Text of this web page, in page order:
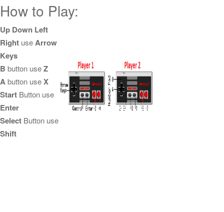
How to Play:
Up Down Left
Right useArrow
Keys
B button useZ
Abutton useX
Start Button use
Enter
Select Button use
Shift